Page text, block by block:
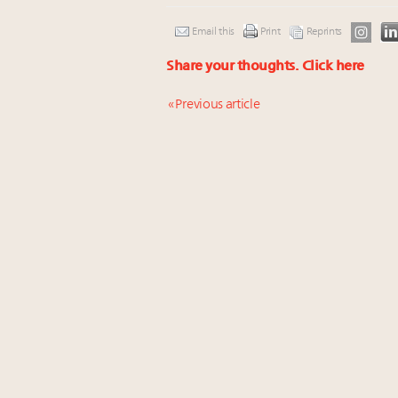
Email this Print Reprints
Share your thoughts. Click here
« Previous article